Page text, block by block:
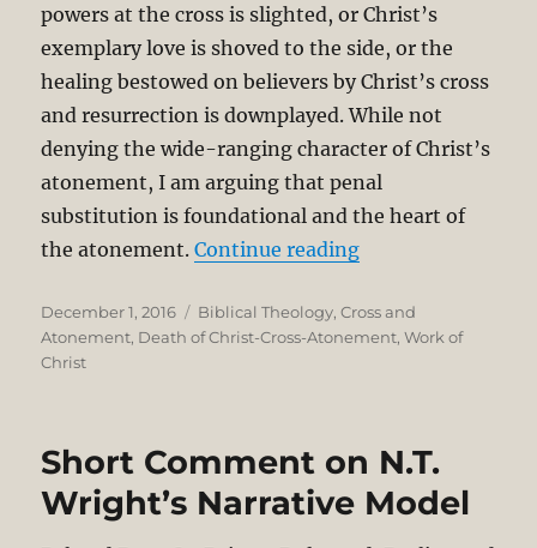
powers at the cross is slighted, or Christ’s
exemplary love is shoved to the side, or the
healing bestowed on believers by Christ’s cross
and resurrection is downplayed. While not
denying the wide-ranging character of Christ’s
atonement, I am arguing that penal
substitution is foundational and the heart of
the atonement.Continue reading“Penal
Posted
on
December 1, 2016 Categories
Biblical Theology,Cross and
Atonement, Death of Christ-Cross-Atonement,Work of
Christ
Short Comment on N.T.
Wright’s Narrative Model